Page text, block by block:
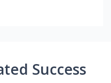
Success